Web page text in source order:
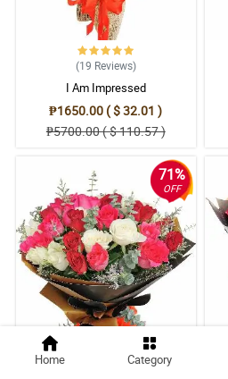
(19 Reviews)
I Am Impressed
₱1650.00 ( $ 32.01 )
₱5700.00 ( $ 110.57 )
71%
OFF
Home Category